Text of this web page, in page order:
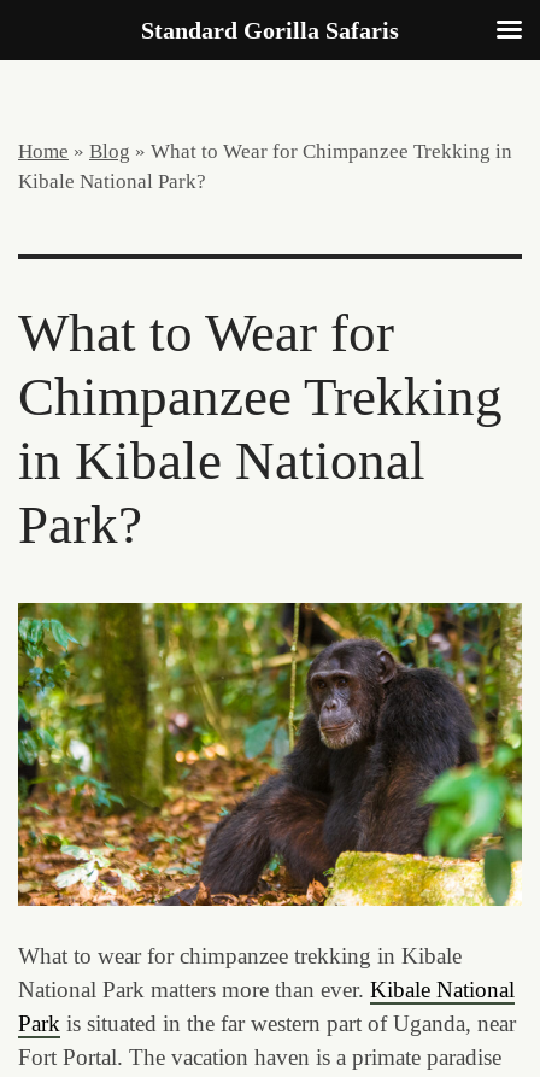
Home » Blog » What to Wear for Chimpanzee Trekking in
Kibale National Park?
What to Wear for
Chimpanzee Trekking
in Kibale National
Park?
What to wear for chimpanzee trekking in Kibale
National Park matters more than ever. Kibale National
Park is situated in the far western part of Uganda, near
Fort Portal. The vacation haven is a primate paradise
Standard Gorilla Safaris